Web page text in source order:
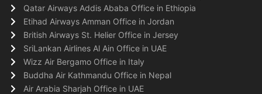
Qatar Airways Addis Ababa Office in Ethiopia
Etihad Airways Amman Office in Jordan
British Airways St. Helier Office in Jersey
SriLankan Airlines Al Ain Office in UAE
Wizz Air Bergamo Office in Italy
Buddha Air Kathmandu Office in Nepal
Air Arabia Sharjah Office in UAE